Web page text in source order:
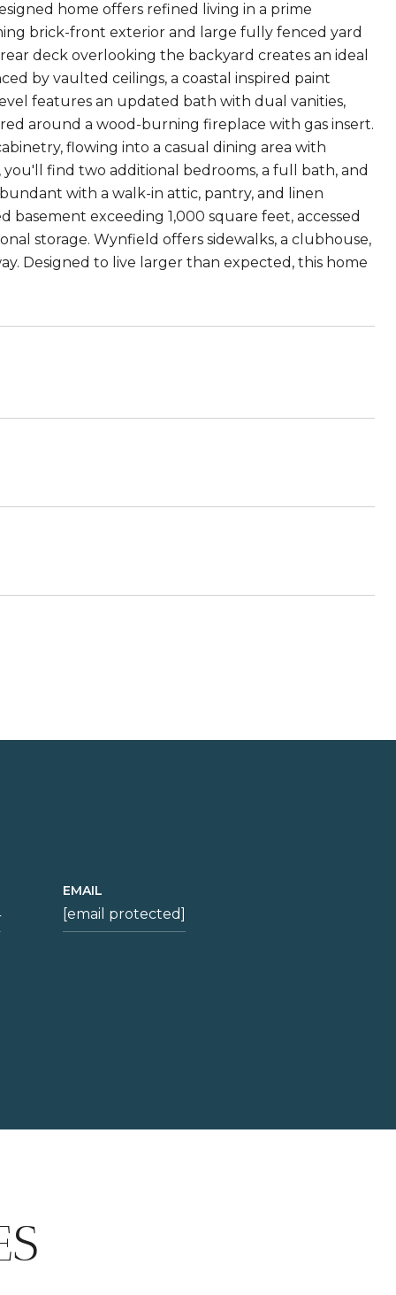
home offers refined living in a prime
brick-front exterior and large fully fenced yard
deck overlooking the backyard creates an ideal
by vaulted ceilings, a coastal inspired paint
features an updated bath with dual vanities,
around a wood-burning fireplace with gas insert.
flowing into a casual dining area with
find two additional bedrooms, a full bath, and
with a walk-in attic, pantry, and linen
exceeding 1,000 square feet, accessed
storage. Wynfield offers sidewalks, a clubhouse,
Designed to live larger than expected, this home
EMAIL
[email protected]